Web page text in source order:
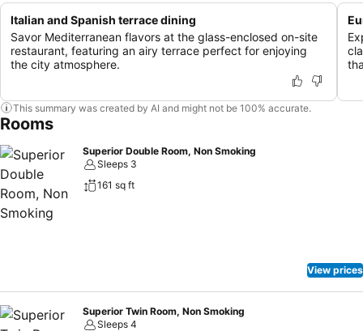
Italian and Spanish terrace dining
Savor Mediterranean flavors at the glass-enclosed on-site
restaurant, featuring an airy terrace perfect for enjoying
the city atmosphere.
This summary was created by AI and might not be 100% accurate.
Rooms
Superior Double Room, Non Smoking
Sleeps 3
161 sq ft
View prices
Superior Twin Room, Non Smoking
Sleeps 4